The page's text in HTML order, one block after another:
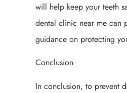
will help keep your teeth
dental clinic near me can
guidance on protecting
Conclusion
In conclusion, to prevent